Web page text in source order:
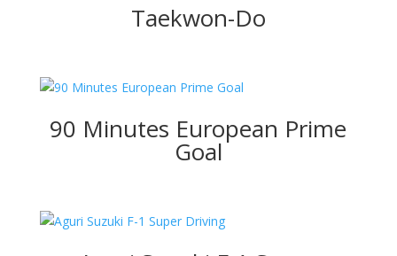
Taekwon-Do
90 Minutes European Prime
Goal